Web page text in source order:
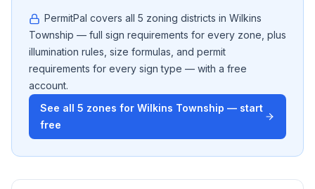
PermitPal covers all 5 zoning districts in Wilkins
Township — full sign requirements for every zone, plus
illumination rules, size formulas, and permit
requirements for every sign type — with a free
account.
See all 5 zones for Wilkins Township — start
free